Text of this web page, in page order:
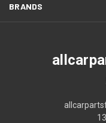
BRANDS